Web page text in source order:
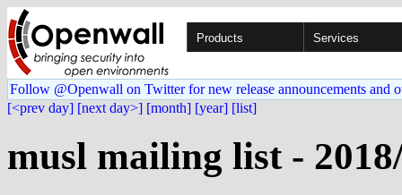
Products Services
Follow @Openwall on Twitter for new release announcements and
[<prev day] [next day>] [month] [year] [list]
musl mailing list -